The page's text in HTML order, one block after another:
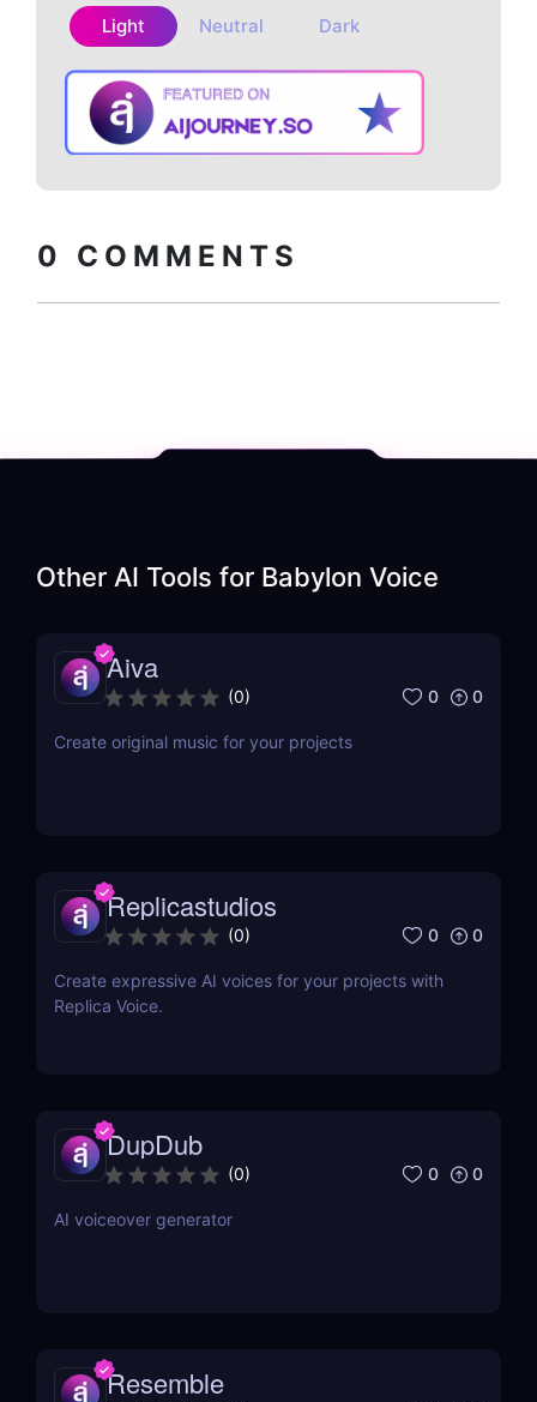
Light Neutral Dark
0 COMMENTS
Other AI Tools for Babylon Voice
Aiva
(0) 0 0
Create original music for your projects
Replicastudios
(0) 0 0
Create expressive AI voices for your projects with
Replica Voice.
DupDub
(0) 0 0
AI voiceover generator
Resemble